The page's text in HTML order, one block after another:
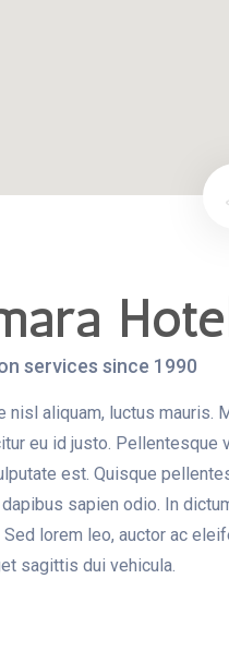
Hotel
services since 1990
nisl aliquam, luctus mauris.
eu id justo. Pellentesque
est. Quisque
sapien odio. In
lorem leo, auctor ac
sagittis dui vehicula.